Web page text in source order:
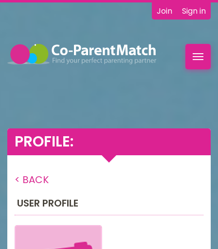
Join Sign in
PROFILE:
< BACK
USER PROFILE